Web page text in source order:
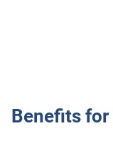
Benefits